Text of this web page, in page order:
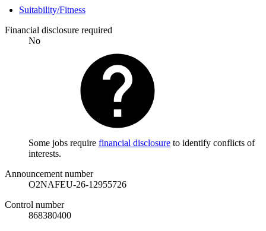
Suitability/Fitness
Financial disclosure required
No
Some jobs require financial disclosure to identify conflicts of
interests.
Announcement number
O2NAFEU-26-12955726
Control number
868380400